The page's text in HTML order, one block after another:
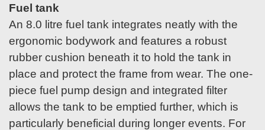
Fuel tank
An 8.0 litre fuel tank integrates neatly with the
ergonomic bodywork and features a robust
rubber cushion beneath it to hold the tank in
place and protect the frame from wear. The one-
piece fuel pump design and integrated filter
allows the tank to be emptied further, which is
particularly beneficial during longer events. For